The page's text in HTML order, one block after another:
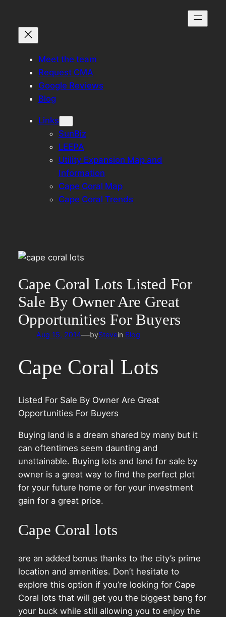
content
Meet the team
Request CMA
Google Reviews
Blog
Links
SunBiz
LEEPA
Utility Expansion Map and
Information
Cape Coral Map
Cape Coral Trends
Cape Coral Lots Listed For
Sale By Owner Are Great
Opportunities For Buyers
Aug 15, 2014—byStevein Blog
Cape Coral Lots
Listed For Sale By Owner Are Great
Opportunities For Buyers
Buying land is a dream shared by many but it
can oftentimes seem daunting and
unattainable. Buying lots and land for sale by
owner is a great way to find the perfect plot
for your future home or for your investment
gain for a great price.
Cape Coral lots
are an added bonus thanks to the city’s prime
location and amenities. Don’t hesitate to
explore this option if you’re looking for Cape
Coral lots that will get you the biggest bang for
your buck while still allowing you to enjoy the